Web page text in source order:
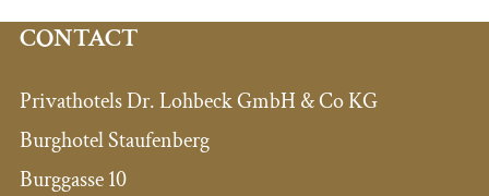
CONTACT
Privathotels Dr. Lohbeck GmbH & Co KG
Burghotel Staufenberg
Burggasse 10